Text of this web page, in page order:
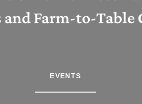
and Farm-to-Table
EVENTS